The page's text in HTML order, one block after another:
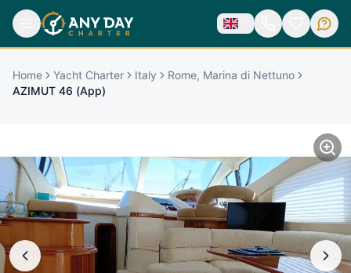
Home Yacht Charter Italy
Rome, Marina di Nettuno
AZIMUT 46 (App)